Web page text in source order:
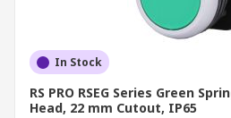
In Stock
RS PRO RSEG Series Green
Head, 22 mm Cutout, IP65